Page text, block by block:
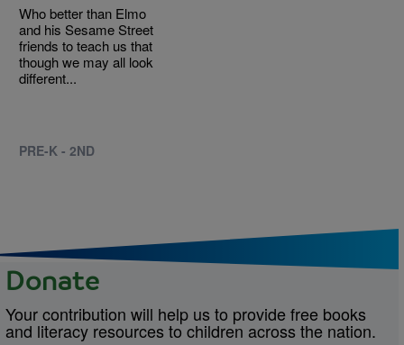
Who better than Elmo
and his Sesame Street
friends to teach us that
though we may all look
different...
PRE-K - 2ND
Donate
Your contribution will help us to provide free books
and literacy resources to children across the nation.